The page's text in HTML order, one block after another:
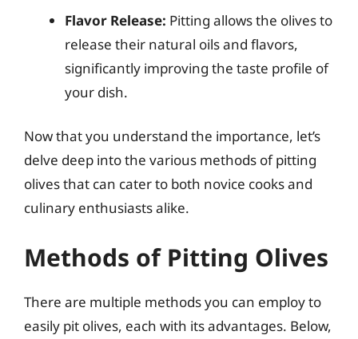
Flavor Release: Pitting allows the olives to
release their natural oils and flavors,
significantly improving the taste profile of
your dish.
Now that you understand the importance, let’s
delve deep into the various methods of pitting
olives that can cater to both novice cooks and
culinary enthusiasts alike.
Methods of Pitting Olives
There are multiple methods you can employ to
easily pit olives, each with its advantages. Below,